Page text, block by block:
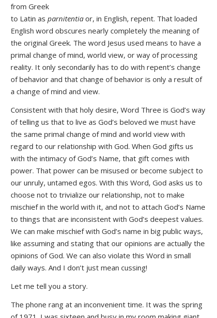
from Greek
to Latin as parnitentia or, in English, repent. That loaded
English word obscures nearly completely the meaning of
the original Greek. The word Jesus used means to have a
primal change of mind, world view, or way of processing
reality. It only secondarily has to do with repent’s change
of behavior and that change of behavior is only a result of
a change of mind and view.
Consistent with that holy desire, Word Three is God’s way
of telling us that to live as God’s beloved we must have
the same primal change of mind and world view with
regard to our relationship with God. When God gifts us
with the intimacy of God’s Name, that gift comes with
power. That power can be misused or become subject to
our unruly, untamed egos. With this Word, God asks us to
choose not to trivialize our relationship, not to make
mischief in the world with it, and not to attach God’s Name
to things that are inconsistent with God’s deepest values.
We can make mischief with God’s name in big public ways,
like assuming and stating that our opinions are actually the
opinions of God. We can also violate this Word in small
daily ways. And I don’t just mean cussing!
Let me tell you a story.
The phone rang at an inconvenient time. It was the spring